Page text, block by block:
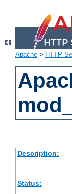
Apache > HTTP
Description:
Status: